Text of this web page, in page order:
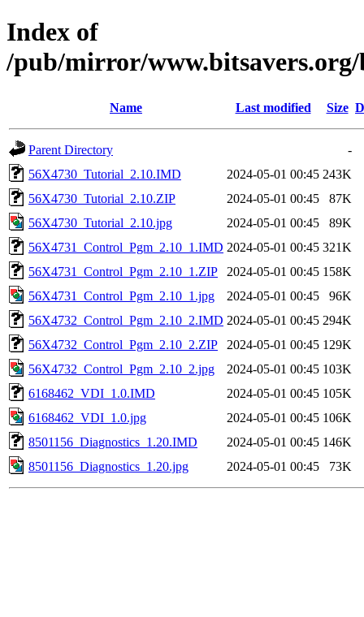
Index of
/pub/mirror/
Name Last modified Size
Parent Directory
-
56X4730_Tutorial_2.10.IMD
2024-05-01 00:45 243K
56X4730_Tutorial_2.10.ZIP
2024-05-01 00:45
87K
56X4730_Tutorial_2.10.jpg
2024-05-01 00:45
89K
56X4731_Control_Pgm_2.10_1.IMD 2024-05-01 00:45 321K
56X4731_Control_Pgm_2.10_1.ZIP
2024-05-01 00:45 158K
56X4731_Control_Pgm_2.10_1.jpg
2024-05-01 00:45
96K
56X4732_Control_Pgm_2.10_2.IMD 2024-05-01 00:45 294K
56X4732_Control_Pgm_2.10_2.ZIP
2024-05-01 00:45 129K
56X4732_Control_Pgm_2.10_2.jpg
2024-05-01 00:45 103K
6168462_VDI_1.0.IMD
2024-05-01 00:45 105K
6168462_VDI_1.0.jpg
2024-05-01 00:45 106K
8501156_Diagnostics_1.20.IMD
2024-05-01 00:45 146K
8501156_Diagnostics_1.20.jpg
2024-05-01 00:45 73K